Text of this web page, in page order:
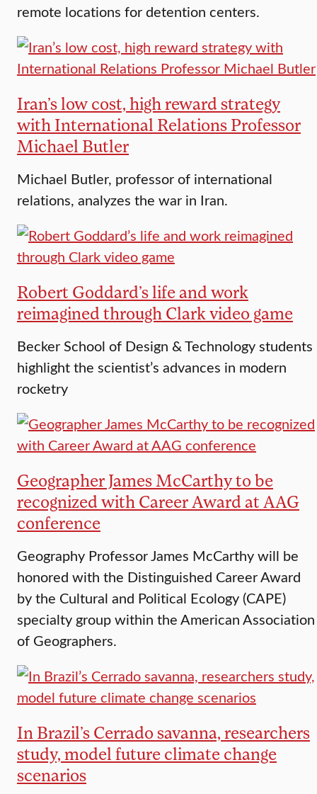
remote locations for detention centers.
Iran’s low cost, high reward strategy
with International Relations Professor
Michael Butler
Michael Butler, professor of international
relations, analyzes the war in Iran.
Robert Goddard’s life and work
reimagined through Clark video game
Becker School of Design & Technology students
highlight the scientist’s advances in modern
rocketry
Geographer James McCarthy to be
recognized with Career Award at AAG
conference
Geography Professor James McCarthy will be
honored with the Distinguished Career Award
by the Cultural and Political Ecology (CAPE)
specialty group within the American Association
of Geographers.
In Brazil’s Cerrado savanna, researchers
study, model future climate change
scenarios